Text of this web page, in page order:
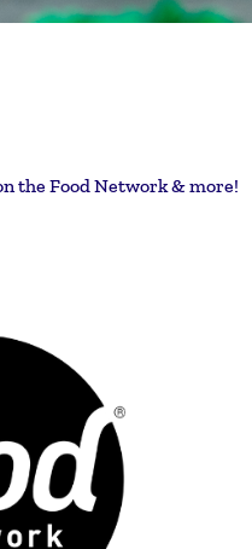
the Food Network & more!